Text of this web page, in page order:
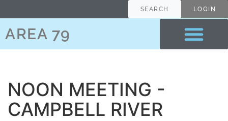
SEARCH LOGIN
AREA 79
NOON MEETING -
CAMPBELL RIVER